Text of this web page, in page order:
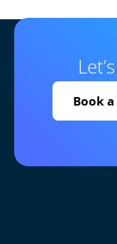
Book a